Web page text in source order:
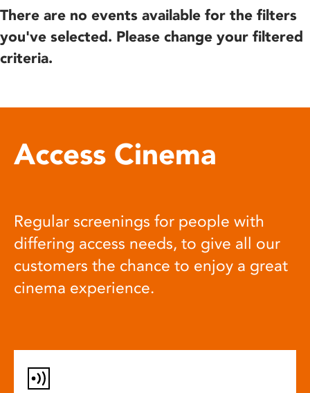
There are no events available for the filters
you've selected. Please change your filtered
criteria.
Access Cinema
Regular screenings for people with
differing access needs, to give all our
customers the chance to enjoy a great
cinema experience.